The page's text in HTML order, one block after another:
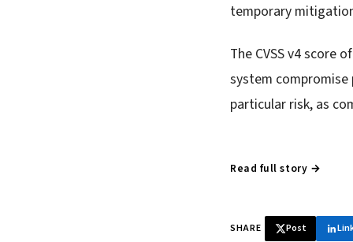
temporary
The CVSS v4
system
particular risk, as
Read full story →
SHARE Post